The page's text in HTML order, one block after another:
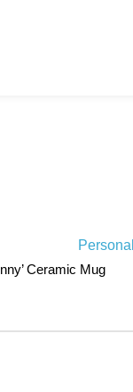
Ceramic Mug